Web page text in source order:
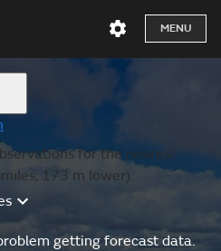
MENU
for the nearest
173 m lower).
getting forecast data.